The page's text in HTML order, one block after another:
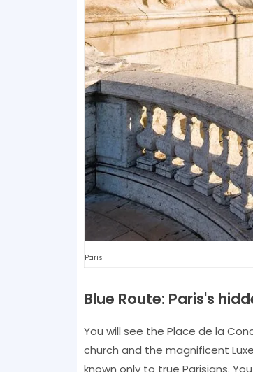
Paris
Blue Route: Paris's
You will see the Place de la
church and the magnificent
known only to true Parisians.